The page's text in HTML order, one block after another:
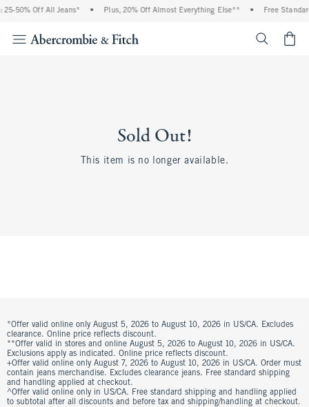
25-50% Off All Jeans* • Plus, 20% Off Almost Everything Else** • Free
Sold Out!
This item is no longer available.
*Offer valid online only August 5, 2026 to August 10, 2026 in US/CA. Excludes
clearance. Online price reflects discount.
**Offer valid in stores and online August 5, 2026 to August 10, 2026 in US/CA.
Exclusions apply as indicated. Online price reflects discount.
+Offer valid online only August 7, 2026 to August 10, 2026 in US/CA. Order must
contain jeans merchandise. Excludes clearance jeans. Free standard shipping
and handling applied at checkout.
^Offer valid online only in US/CA. Free standard shipping and handling applied
to subtotal after all discounts and before tax and shipping/handling at checkout.